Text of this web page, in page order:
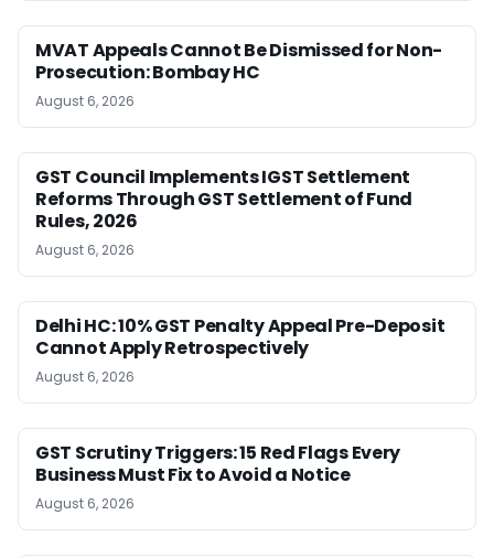
MVAT Appeals Cannot Be Dismissed for Non-
Prosecution: Bombay HC
August 6, 2026
GST Council Implements IGST Settlement
Reforms Through GST Settlement of Fund
Rules, 2026
August 6, 2026
Delhi HC: 10% GST Penalty Appeal Pre-Deposit
Cannot Apply Retrospectively
August 6, 2026
GST Scrutiny Triggers: 15 Red Flags Every
Business Must Fix to Avoid a Notice
August 6, 2026